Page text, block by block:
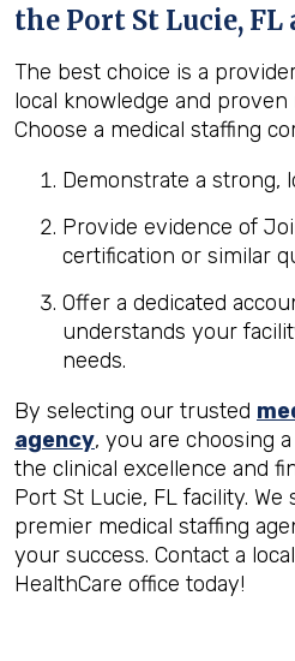
the Port St Lucie, FL
The best choice is a
local knowledge and
Choose a medical staffing
Demonstrate a strong,
Provide evidence of
certification or similar
Offer a dedicated
understands your
needs.
By selecting our trusted
agency, you are choosing
the clinical excellence and
Port St Lucie, FL facility. We
premier medical staffing
your success. Contact a
HealthCare office today!